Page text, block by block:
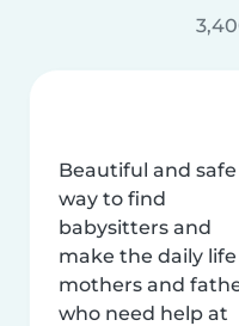
Beautiful and safe
way to find
babysitters and
make the daily
mothers and
who need help at